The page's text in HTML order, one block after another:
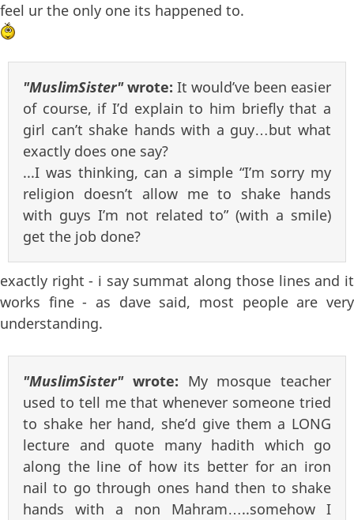
feel ur the only one its happened to.
"MuslimSister"wrote: It would’ve been easier
of course, if I’d explain to him briefly that a
girl can’t shake hands with a guy…but what
exactly does one say?
...I was thinking, can a simple “I’m sorry my
religion doesn’t allow me to shake hands
with guys I’m not related to” (with a smile)
get the job done?
exactly right - i say summat along those lines and it
works fine - as dave said, most people are very
understanding.
"MuslimSister"wrote: My mosque teacher
used to tell me that whenever someone tried
to shake her hand, she’d give them a LONG
lecture and quote many hadith which go
along the line of how its better for an iron
nail to go through ones hand then to shake
hands with a non Mahram…..somehow I